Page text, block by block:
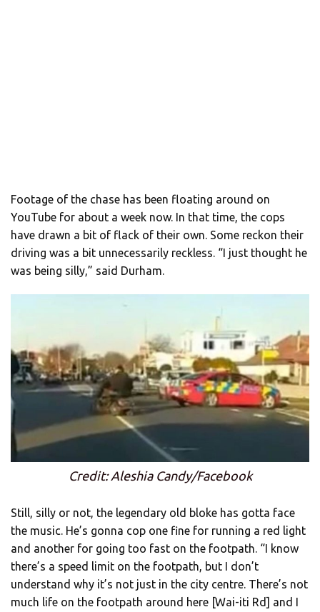
Footage of the chase has been floating around on
YouTube for about a week now. In that time, the cops
have drawn a bit of flack of their own. Some reckon their
driving was a bit unnecessarily reckless. “I just thought he
was being silly,” said Durham.
Credit: Aleshia Candy/Facebook
Still, silly or not, the legendary old bloke has gotta face
the music. He’s gonna cop one fine for running a red light
and another for going too fast on the footpath. “I know
there’s a speed limit on the footpath, but I don’t
understand why it’s not just in the city centre. There’s not
much life on the footpath around here [Wai-iti Rd] and I